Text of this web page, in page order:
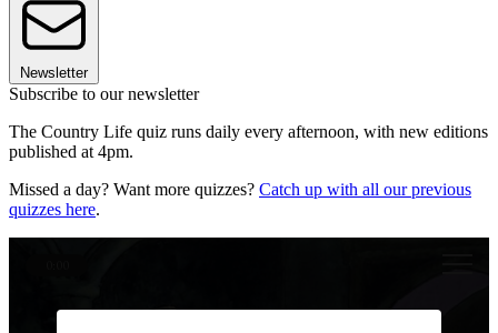
Newsletter
Subscribe to our newsletter
The Country Life quiz runs daily every afternoon, with new editions
published at 4pm.
Missed a day? Want more quizzes? Catch up with all our previous
quizzes here.